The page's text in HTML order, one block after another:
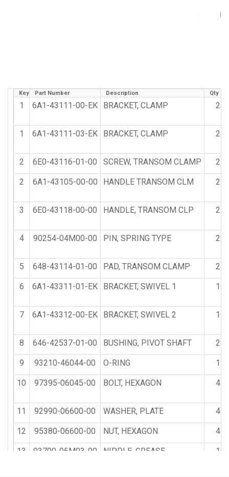
Key Part Number Description Qty
1 6A1-43111-00-EK BRACKET, CLAMP 2
1 6A1-43111-03-EK BRACKET, CLAMP 2
2 6E0-43116-01-00 SCREW, TRANSOM CLAMP 2
2 6A1-43105-00-00 HANDLE TRANSOM CLM 2
3 6E0-43118-00-00 HANDLE, TRANSOM CLP 2
4 90254-04M00-00 PIN, SPRING TYPE 2
5 648-43114-01-00 PAD, TRANSOM CLAMP 2
6 6A1-43311-01-EK BRACKET, SWIVEL 1 1
7 6A1-43312-00-EK BRACKET, SWIVEL 2 1
8 646-42537-01-00 BUSHING, PIVOT SHAFT 2
9 93210-46044-00 O-RING 1
10 97395-06045-00 BOLT, HEXAGON 4
11 92990-06600-00 WASHER, PLATE 4
12 95380-06600-00 NUT, HEXAGON 4
13 93700-06M03-00 NIPPLE, GREASE 1